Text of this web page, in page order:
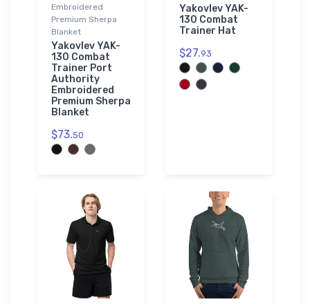
Embroidered
Premium Sherpa
Blanket
Yakovlev YAK-
130 Combat
Trainer Port
Authority
Embroidered
Premium Sherpa
Blanket
$73.50
Yakovlev YAK-
130 Combat
Trainer Hat
$27.93